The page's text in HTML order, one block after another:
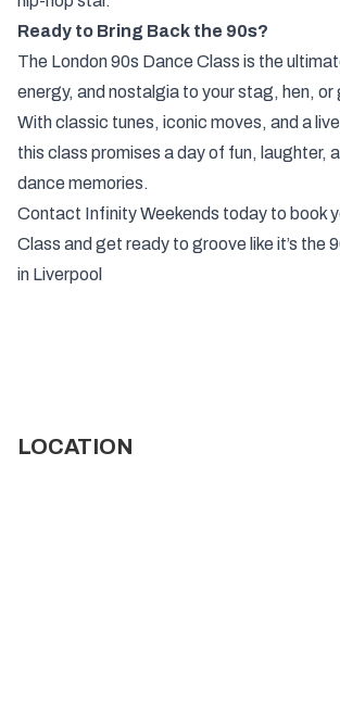
Ready to Bring Back the 90s?
The London 90s Dance Class is the
energy, and nostalgia to your stag, hen, or
With classic tunes, iconic moves, and a
this class promises a day of fun, laughter,
dance memories.
Contact Infinity Weekends today to book
Class and get ready to groove like it’s the
in Liverpool
LOCATION